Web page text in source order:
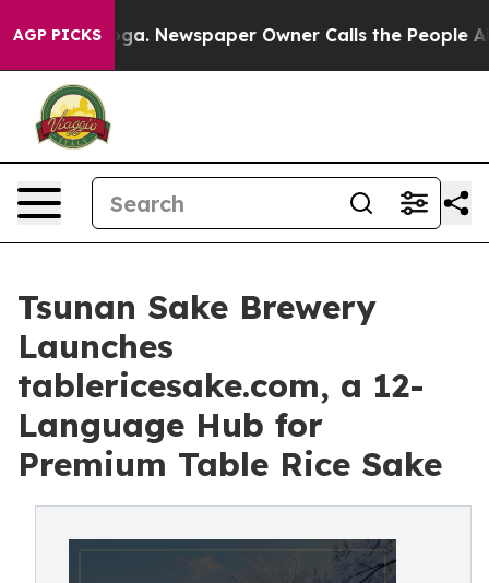
AGP PICKSNewspaper Owner Calls the People Abruptly
Tsunan Sake Brewery
Launches
tablericesake.com, a 12-
Language Hub for
Premium Table Rice Sake